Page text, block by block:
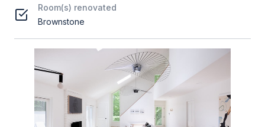
Room(s) renovated
Brownstone